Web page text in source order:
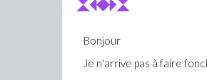
Bonjour
Je n'arrive pas à faire